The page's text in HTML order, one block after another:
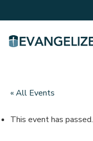
« All Events
This event has passed.